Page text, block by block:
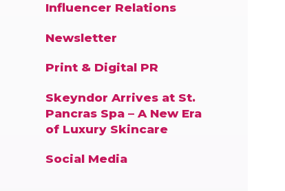
Influencer Relations
Newsletter
Print & Digital PR
Skeyndor Arrives at St.
Pancras Spa – A New Era
of Luxury Skincare
Social Media